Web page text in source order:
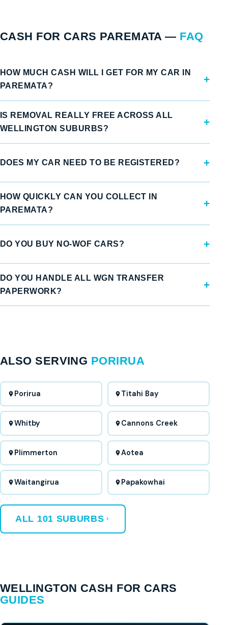
CASH FOR CARS PAREMATA — FAQ
HOW MUCH CASH WILL I GET FOR MY CAR IN
PAREMATA?
IS REMOVAL REALLY FREE ACROSS ALL
WELLINGTON SUBURBS?
DOES MY CAR NEED TO BE REGISTERED?
HOW QUICKLY CAN YOU COLLECT IN
PAREMATA?
DO YOU BUY NO-WOF CARS?
DO YOU HANDLE ALL WGN TRANSFER
PAPERWORK?
ALSO SERVING PORIRUA
Porirua Titahi Bay
Whitby Cannons Creek
Plimmerton Aotea
Waitangirua Papakowhai
ALL 101 SUBURBS
WELLINGTON CASH FOR CARS
GUIDES